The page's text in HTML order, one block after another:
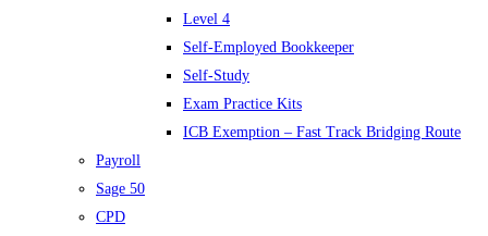
Level 4
Self-Employed Bookkeeper
Self-Study
Exam Practice Kits
ICB Exemption – Fast Track Bridging Route
Payroll
Sage 50
CPD